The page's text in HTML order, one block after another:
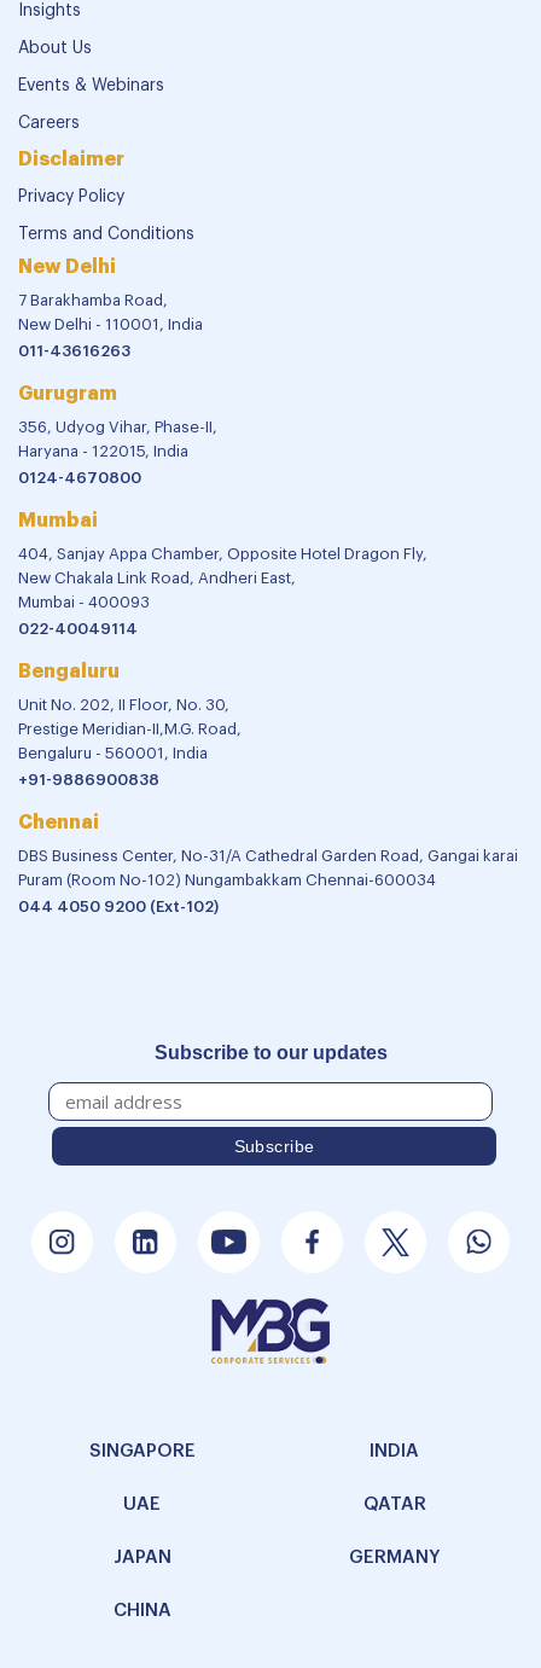
Insights
About Us
Events & Webinars
Careers
Disclaimer
Privacy Policy
Terms and Conditions
New Delhi
7 Barakhamba Road,
New Delhi - 110001, India
011-43616263
Gurugram
356, Udyog Vihar, Phase-II,
Haryana - 122015, India
0124-4670800
Mumbai
404, Sanjay Appa Chamber, Opposite Hotel Dragon Fly,
New Chakala Link Road, Andheri East,
Mumbai - 400093
022-40049114
Bengaluru
Unit No. 202, II Floor, No. 30,
Prestige Meridian-II,M.G. Road,
Bengaluru - 560001, India
+91-9886900838
Chennai
DBS Business Center, No-31/A Cathedral Garden Road, Gangai karai
Puram (Room No-102) Nungambakkam Chennai-600034
044 4050 9200 (Ext-102)
Subscribe to our updates
SINGAPORE INDIA
UAE QATAR
JAPAN GERMANY
CHINA